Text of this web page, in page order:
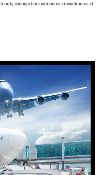
manage the continuous airworthiness of